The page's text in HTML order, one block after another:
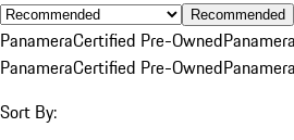
Recommended
PanameraCertified Pre-Owned
PanameraCertified Pre-Owned
Sort By: